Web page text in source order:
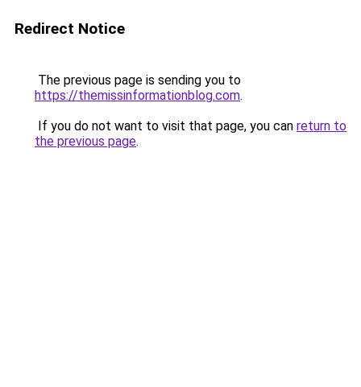
Redirect Notice
The previous page is sending you to
https://themissinformationblog.com.
If you do not want to visit that page, you can return to
the previous page.